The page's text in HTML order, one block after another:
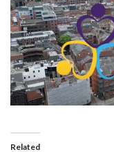
Related